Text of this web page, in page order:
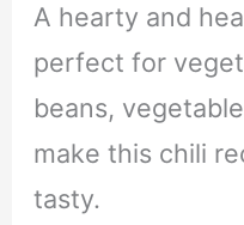
A hearty and
perfect for
beans,
make this chili
tasty.